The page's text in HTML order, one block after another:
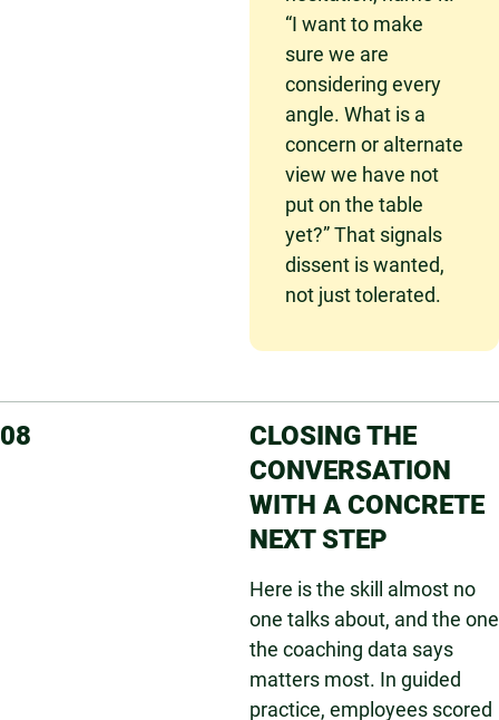
“I want to make
sure we are
considering every
angle. What is a
concern or alternate
view we have not
put on the table
yet?” That signals
dissent is wanted,
not just tolerated.
08
CLOSING THE
CONVERSATION
WITH A CONCRETE
NEXT STEP
Here is the skill almost no
one talks about, and the one
the coaching data says
matters most. In guided
practice, employees scored